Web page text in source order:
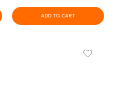
ADD TO CART